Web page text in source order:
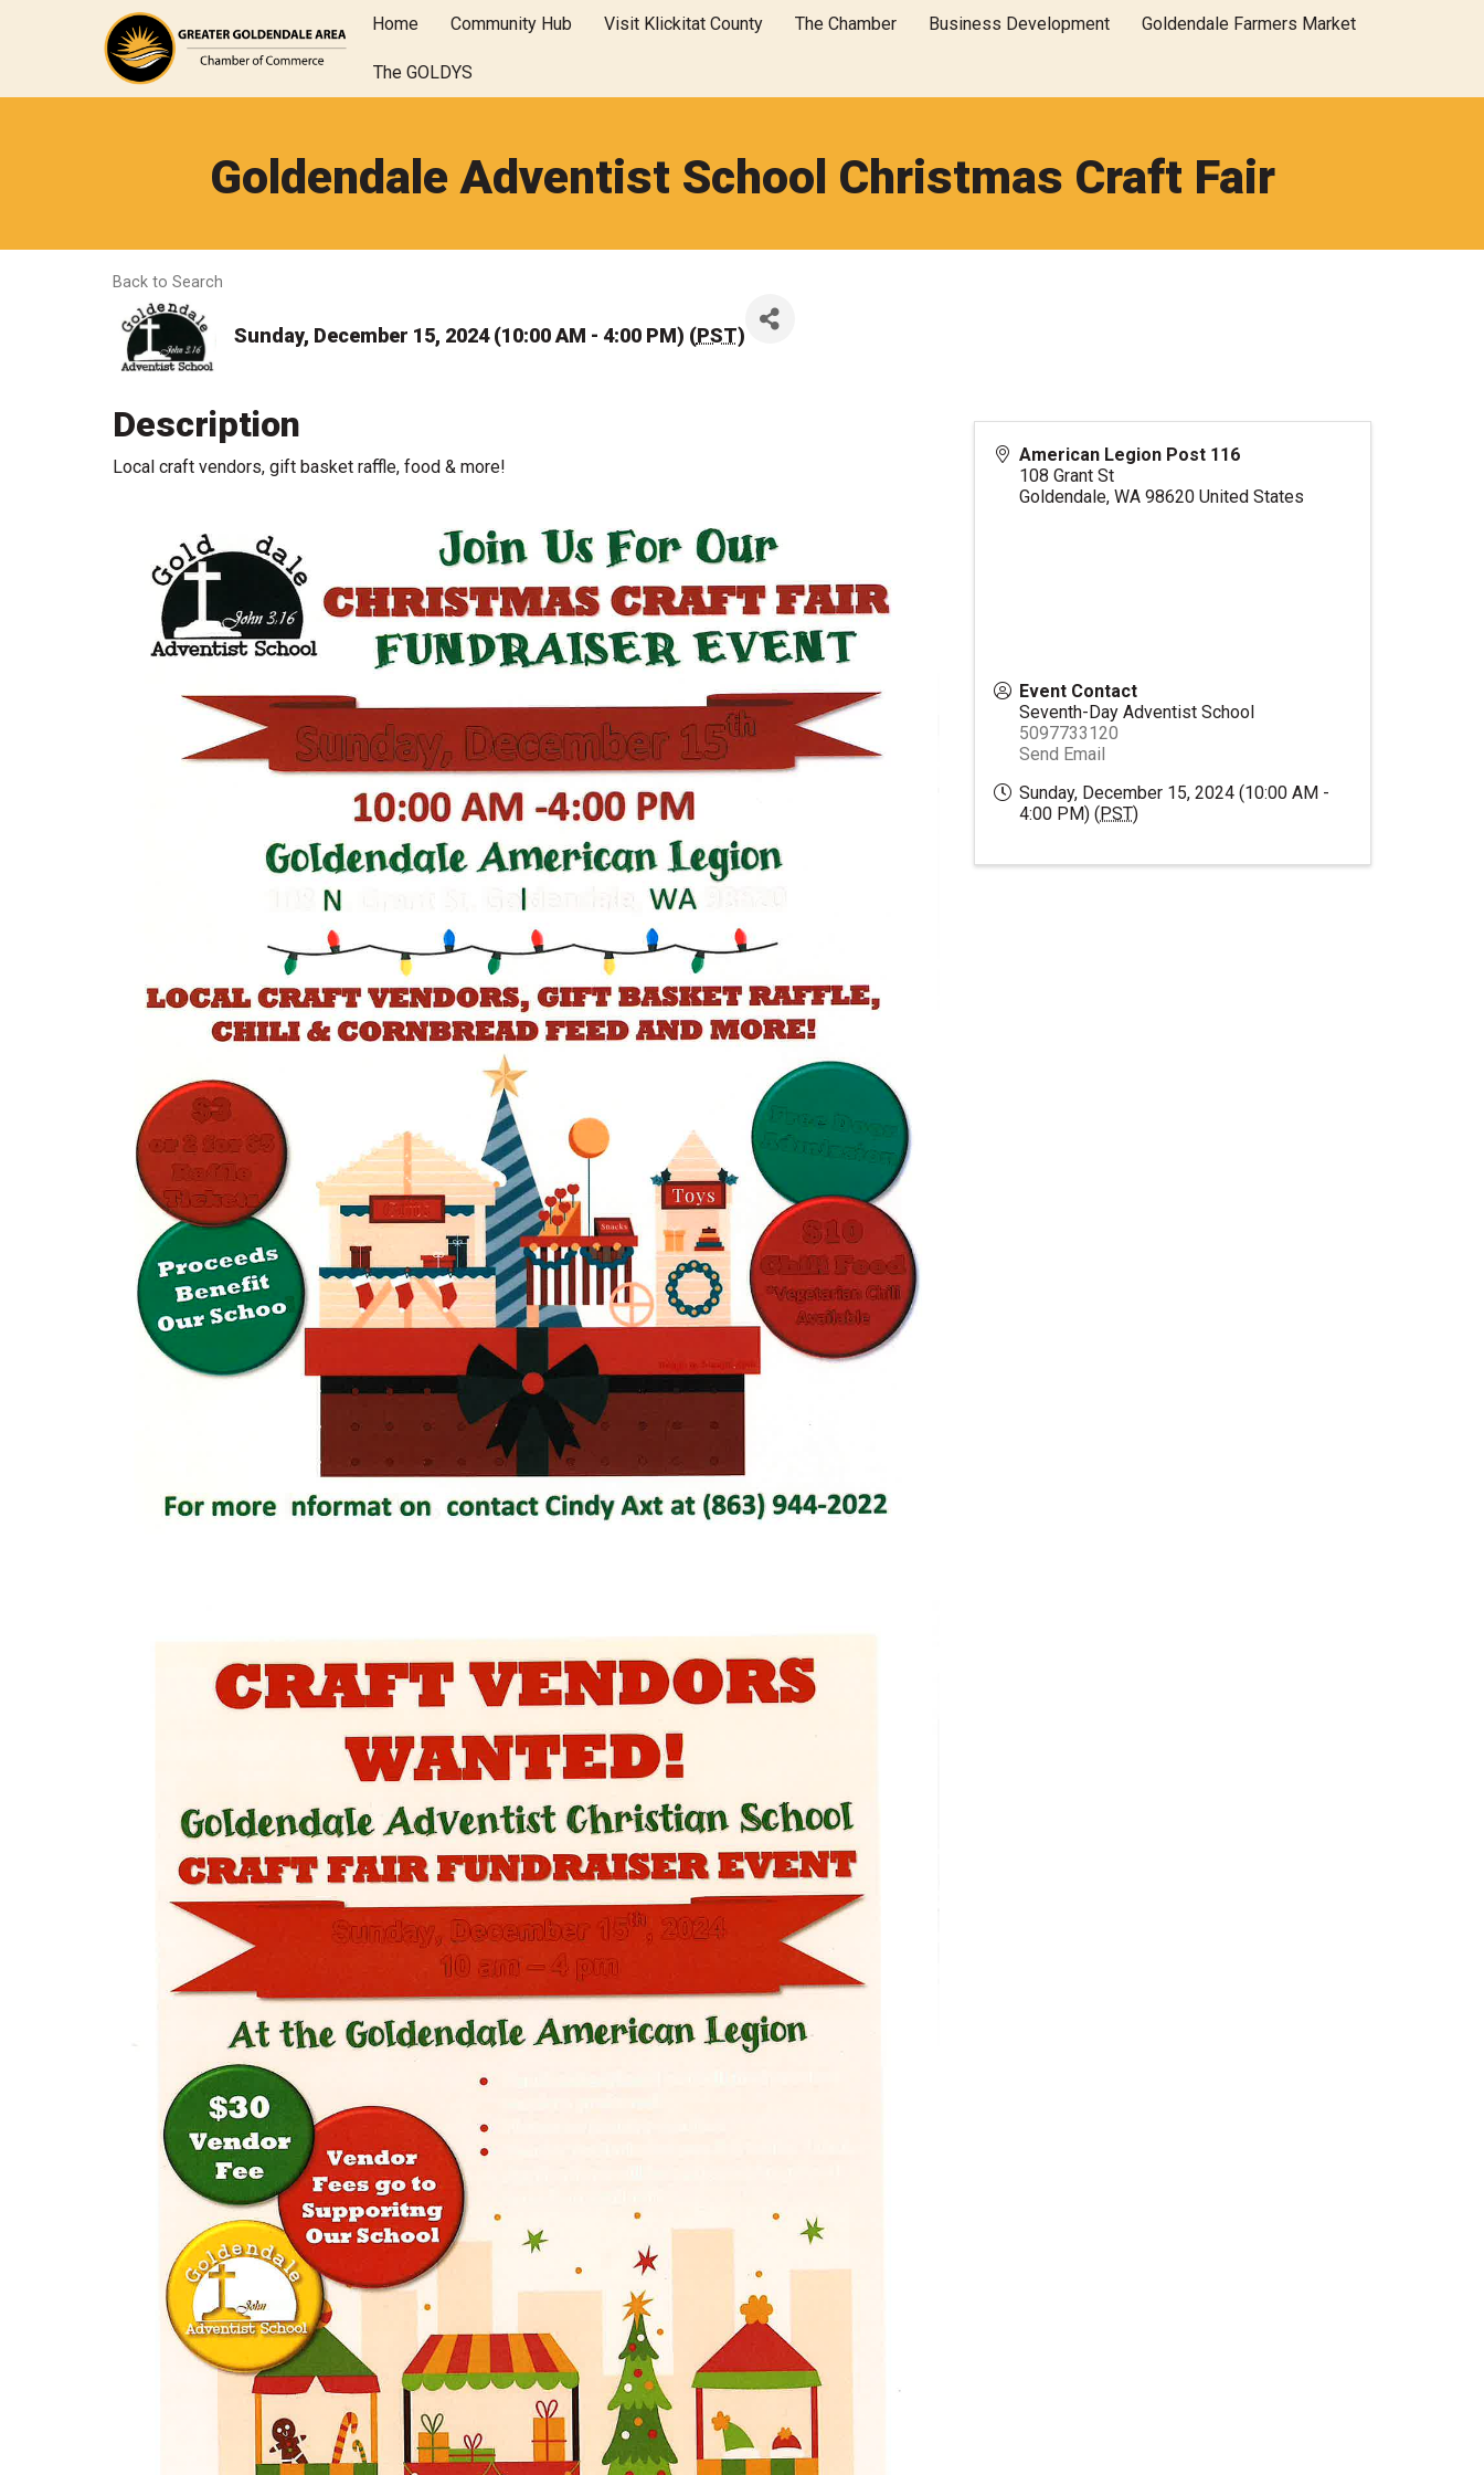
Home Community Hub Visit Klickitat County The Chamber Business Development Goldendale Farmers Market
The GOLDYS
Goldendale Adventist School Christmas Craft Fair
Back to Search
Sunday, December 15, 2024 (10:00 AM - 4:00 PM) (PST)
Description
Local craft vendors, gift basket raffle, food & more!
American Legion Post 116
108 Grant St
Goldendale, WA 98620 United States
Event Contact
Seventh-Day Adventist School
5097733120
Send Email
Sunday, December 15, 2024 (10:00 AM -
4:00 PM) (PST)